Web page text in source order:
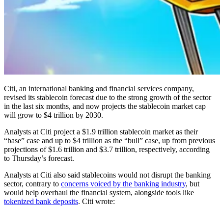
Citi, an international banking and financial services company,
revised its stablecoin forecast due to the strong growth of the sector
in the last six months, and now projects the stablecoin market cap
will grow to $4 trillion by 2030.
Analysts at Citi project a $1.9 trillion stablecoin market as their
“base” case and up to $4 trillion as the “bull” case, up from previous
projections of $1.6 trillion and $3.7 trillion, respectively, according
to Thursday’s forecast.
Analysts at Citi also said stablecoins would not disrupt the banking
sector, contrary to concerns voiced by the banking industry, but
would help overhaul the financial system, alongside tools like
tokenized bank deposits. Citi wrote: